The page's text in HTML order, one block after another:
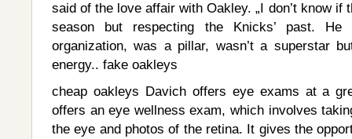
said of the love affair with Oakley. „I don’t know
season but respecting the Knicks’ past.
organization, was a pillar, wasn’t a superstar
energy.. fake oakleys
cheap oakleys Davich offers eye exams at a
offers an eye wellness exam, which involves
the eye and photos of the retina. It gives the